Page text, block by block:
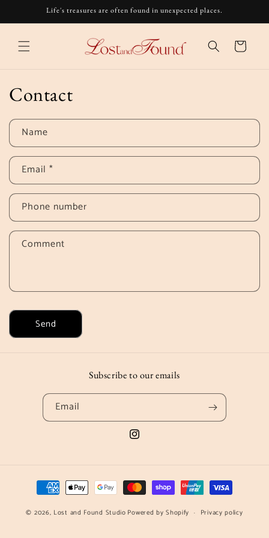
Skip toLife's treasures are often found in unexpected places.
Cart
Contact
Name
Email *
Phone number
Comment
Send
Subscribe to our emails
Email
Instagram
Payment
methods
© 2026, Lost and Found Studio Powered by Shopify Privacy policy